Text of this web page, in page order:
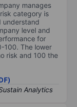
manages
risk category is
understand
level and
for
100. The lower
risk and 100 the